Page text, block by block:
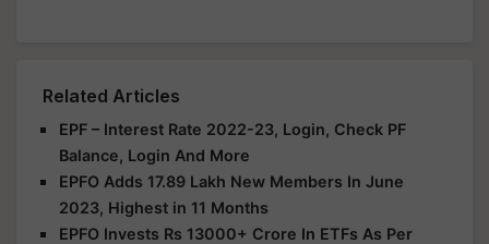
Related Articles
EPF – Interest Rate 2022-23, Login, Check PF
Balance, Login And More
EPFO Adds 17.89 Lakh New Members In June
2023, Highest in 11 Months
EPFO Invests Rs 13000+ Crore In ETFs As Per